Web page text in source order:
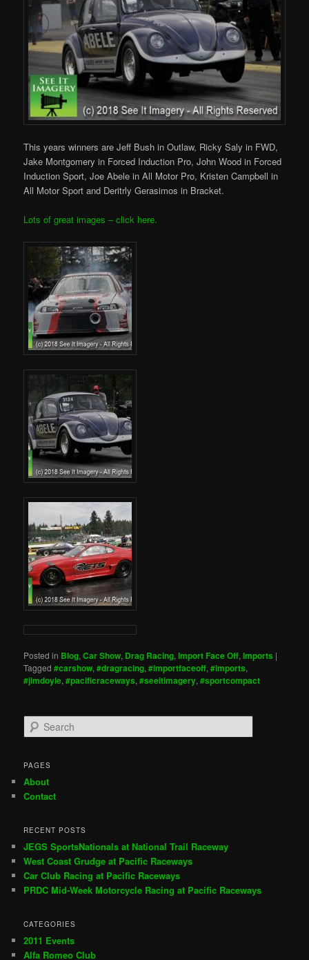
This years winners are Jeff Bush in Outlaw, Ricky Saly in FWD,
Jake Montgomery in Forced Induction Pro, John Wood in Forced
Induction Sport, Joe Abele in All Motor Pro, Kristen Campbell in
All Motor Sport and Deritrly Gerasimos in Bracket.
Lots of great images – click here.
Posted in Blog,Car Show, Drag Racing,Import Face Off,Imports |
Tagged #carshow,#dragracing,#importfaceoff,#imports,
#jimdoyle,#pacificraceways,#seeitimagery,#sportcompact
e
r
h
PAGES
About
Contact
RECENT POSTS
JEGS SportsNationals at National Trail Raceway
West Coast Grudge at Pacific Raceways
Car Club Racing at Pacific Raceways
PRDC Mid-Week Motorcycle Racing at Pacific Raceways
CATEGORIES
2011 Events
Alfa Romeo Club